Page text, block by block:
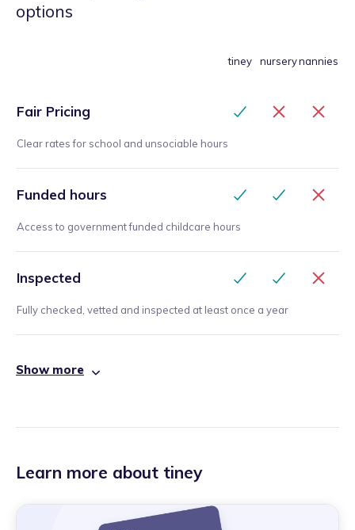
options
tiney nurserynannies
Fair Pricing
Clear rates for school and unsociable hours
Funded hours
Access to government funded childcare hours
Inspected
Fully checked, vetted and inspected at least once a year
Show more
Learn more about tiney